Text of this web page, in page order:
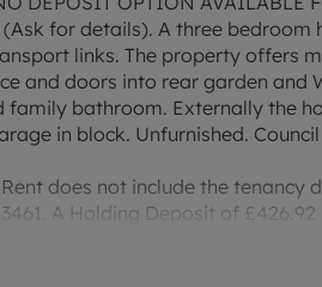
(Ask for details). A three
links. The property offers
and doors into rear garden and
family bathroom. Externally the
in block. Unfurnished.
Rent does not include the
A Holding Deposit of
Mobile, we advise applicants